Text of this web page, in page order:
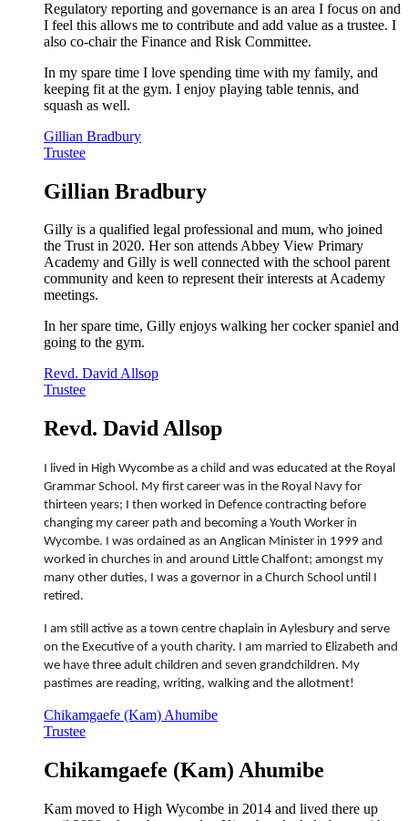
Regulatory reporting and governance is an area I focus on and
I feel this allows me to contribute and add value as a trustee. I
also co-chair the Finance and Risk Committee.
In my spare time I love spending time with my family, and
keeping fit at the gym. I enjoy playing table tennis, and
squash as well.
Gillian Bradbury
Trustee
Gillian Bradbury
Gilly is a qualified legal professional and mum, who joined
the Trust in 2020. Her son attends Abbey View Primary
Academy and Gilly is well connected with the school parent
community and keen to represent their interests at Academy
meetings.
In her spare time, Gilly enjoys walking her cocker spaniel and
going to the gym.
Revd. David Allsop
Trustee
Revd. David Allsop
I lived in High Wycombe as a child and was educated at the Royal
Grammar School. My first career was in the Royal Navy for
thirteen years; I then worked in Defence contracting before
changing my career path and becoming a Youth Worker in
Wycombe. I was ordained as an Anglican Minister in 1999 and
worked in churches in and around Little Chalfont; amongst my
many other duties, I was a governor in a Church School until I
retired.
I am still active as a town centre chaplain in Aylesbury and serve
on the Executive of a youth charity. I am married to Elizabeth and
we have three adult children and seven grandchildren. My
pastimes are reading, writing, walking and the allotment!
Chikamgaefe (Kam) Ahumibe
Trustee
Chikamgaefe (Kam) Ahumibe
Kam moved to High Wycombe in 2014 and lived there up